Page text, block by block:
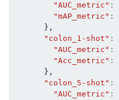
"AUC_metric" :
"mAP_metric" :
},
"colon_1-shot" :
"AUC_metric" :
"Acc_metric" :
},
"colon_5-shot" :
"AUC_metric" :